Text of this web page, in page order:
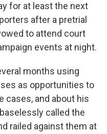
for at least the next
after a pretrial
to attend court
events at night.
months using
as opportunities to
cases, and about his
called the
railed against them at